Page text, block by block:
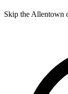
Skip the Allentown